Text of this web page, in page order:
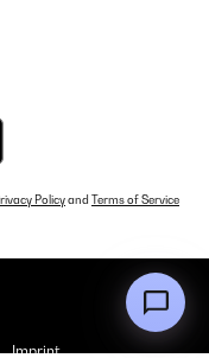
Auch wenn die
ansonsten gibt es
Sie ist leicht,
den Schulaltag oder
Kindertrinkflasche
VERIFIED REVIEW
Policyand Terms of Service
Imprint